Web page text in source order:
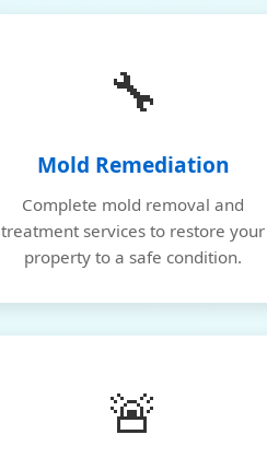
🔧
Mold Remediation
Complete mold removal and
treatment services to restore your
property to a safe condition.
🚨